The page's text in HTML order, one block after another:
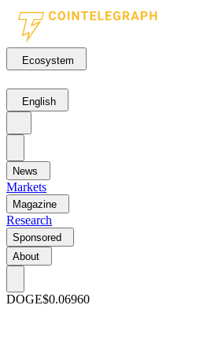
Ecosystem
English
News
Markets
Magazine
Research
Sponsored
About
DOGE$0.06960